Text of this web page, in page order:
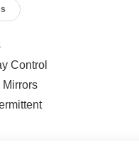
Control
Mirrors